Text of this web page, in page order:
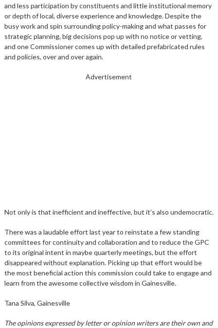
and less participation by constituents and little institutional memory
or depth of local, diverse experience and knowledge. Despite the
busy work and spin surrounding policy-making and what passes for
strategic planning, big decisions pop up with no notice or vetting,
and one Commissioner comes up with detailed prefabricated rules
and policies, over and over again.
Advertisement
Not only is that inefficient and ineffective, but it’s also undemocratic.
There was a laudable effort last year to reinstate a few standing
committees for continuity and collaboration and to reduce the GPC
to its original intent in maybe quarterly meetings, but the effort
disappeared without explanation. Picking up that effort would be
the most beneficial action this commission could take to engage and
learn from the awesome collective wisdom in Gainesville.
Tana Silva, Gainesville
The opinions expressed by letter or opinion writers are their own and